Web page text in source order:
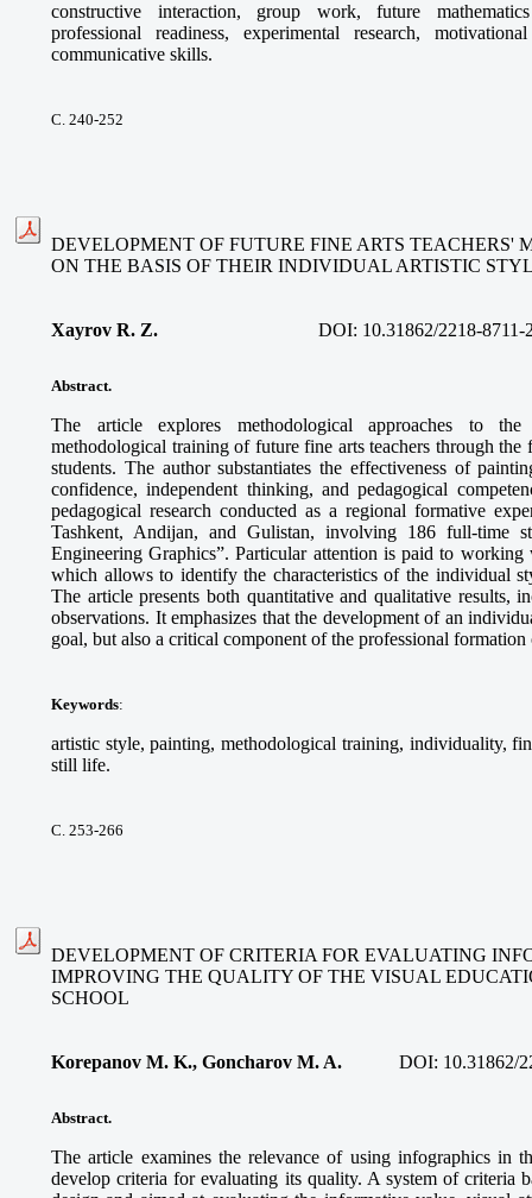
constructive interaction, group work, future
professional readiness, experimental research,
communicative skills.
С. 240-252
DEVELOPMENT OF FUTURE FINE ARTS TEACHERS'
ON THE BASIS OF THEIR INDIVIDUAL ARTISTIC
Xayrov R. Z. DOI: 10.31862/2218-8711-
Abstract.
The article explores methodological approaches to
methodological training of future fine arts teachers through
students. The author substantiates the effectiveness of
confidence, independent thinking, and pedagogical
pedagogical research conducted as a regional formative
Tashkent, Andijan, and Gulistan, involving 186 full-time
Engineering Graphics”. Particular attention is paid to
which allows to identify the characteristics of the individual
The article presents both quantitative and qualitative results,
observations. It emphasizes that the development of an
goal, but also a critical component of the professional formation
Keywords:
artistic style, painting, methodological training, individuality,
still life.
С. 253-266
DEVELOPMENT OF CRITERIA FOR EVALUATING
IMPROVING THE QUALITY OF THE VISUAL
SCHOOL
Korepanov M. K., Goncharov M. A. DOI: 10.31862/
Abstract.
The article examines the relevance of using infographics in
develop criteria for evaluating its quality. A system of criteria